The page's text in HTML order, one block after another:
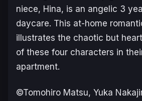
niece, Hina, is an angelic 3
daycare. This at-home
illustrates the chaotic but
of these four characters in
apartment.
©Tomohiro Matsu, Yuka